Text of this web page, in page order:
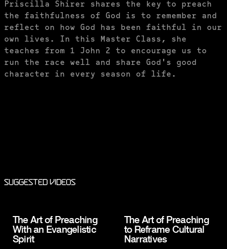
Priscilla Shirer shares the key to preach
the faithfulness of God is to remember and
reflect on how God has been faithful in our
own lives. In this Master Class, she
teaches from 1 John 2 to encourage us to
run the race well and share God's good
character in every season of life.
Suggested Videos
The Art of Preaching
With an Evangelistic
Spirit
The Art of Preaching
to Reframe Cultural
Narratives